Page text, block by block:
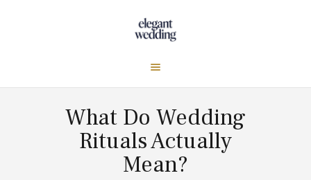
What Do Wedding
Rituals Actually
Mean?